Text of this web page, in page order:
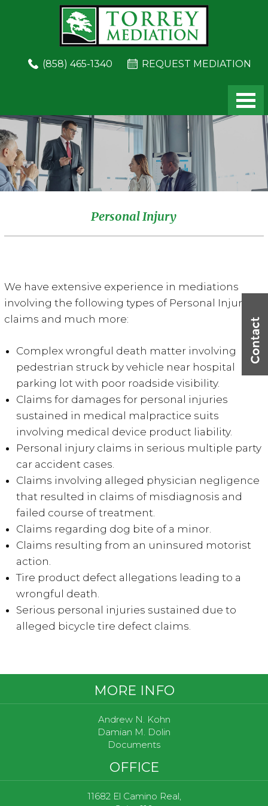
content
(858) 465-1340 REQUEST MEDIATION
Personal Injury
We have extensive experience in mediations
involving the following types of Personal Injury
claims and much more:
Complex wrongful death matter involving
pedestrian struck by vehicle near hospital
parking lot with poor roadside visibility.
Claims for damages for personal injuries
sustained in medical malpractice suits
involving medical device product liability.
Personal injury claims in serious multiple party
car accident cases.
Claims involving alleged physician negligence
that resulted in claims of misdiagnosis and
failed course of treatment.
Claims regarding dog bite of a minor.
Claims resulting from an uninsured motorist
action.
Tire product defect allegations leading to a
wrongful death.
Serious personal injuries sustained due to
alleged bicycle tire defect claims.
MORE INFO
Andrew N. Kohn
Damian M. Dolin
Documents
OFFICE
11682 El Camino Real,